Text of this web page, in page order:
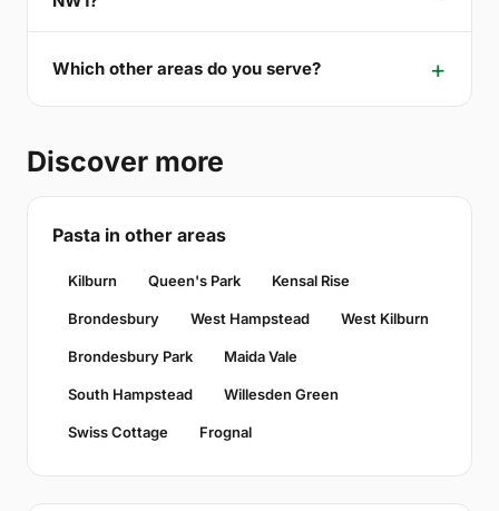
Which other areas do you serve?
Discover more
Pasta in other areas
Kilburn Queen's Park Kensal Rise
Brondesbury West Hampstead West Kilburn
Brondesbury Park Maida Vale
South Hampstead Willesden Green
Swiss Cottage Frognal